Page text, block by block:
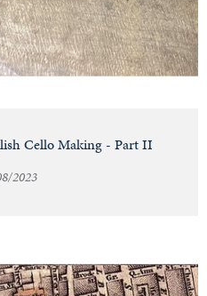
Cello Making - Part II
2023